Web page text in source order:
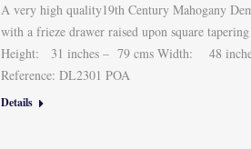
A very high quality19th Century Mahogany
with a frieze drawer raised upon square
Height: 31 inches – 79 cms Width: 48
Reference: DL2301 POA
Details